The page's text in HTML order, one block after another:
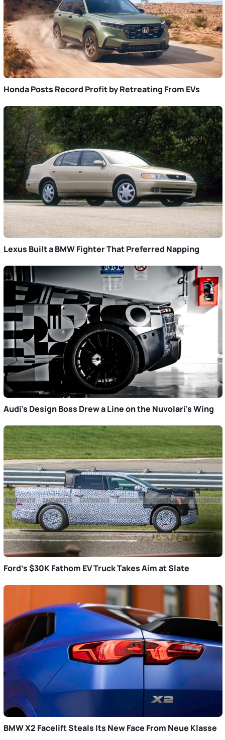
Honda Posts Record Profit by Retreating From EVs
Lexus Built a BMW Fighter That Preferred Napping
Audi’s Design Boss Drew a Line on the Nuvolari’s Wing
Ford’s $30K Fathom EV Truck Takes Aim at Slate
BMW X2 Facelift Steals Its New Face From Neue Klasse